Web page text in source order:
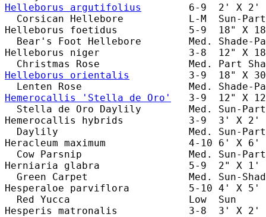
Helleborus argutifolius
6-9  2' X 2'
Corsican Hellebore           L-M  Sun-
Helleborus foetidus            5-9  18" X
Bear's Foot Hellebore        Med. Shade-
Helleborus niger               3-8  12" X 18"
Helleborus orientalis
3-9  18" X
Hemerocallis 'Stella de Oro'
3-9  12" X
Stella de Oro Daylily        Med. Sun-
Hemerocallis hybrids           3-9  3' X 2'
Daylily                      Med. Sun-
Heracleum maximum              4-10 6' X 6'
Cow Parsnip                  Med. Sun-
Herniaria glabra               5-9  2" X 1'
Green Carpet                 Med. Sun-
Hesperaloe parviflora          5-10 4' X 5'
Red Yucca                    Low  Sun
Hesperis matronalis            3-8  3' X 2'